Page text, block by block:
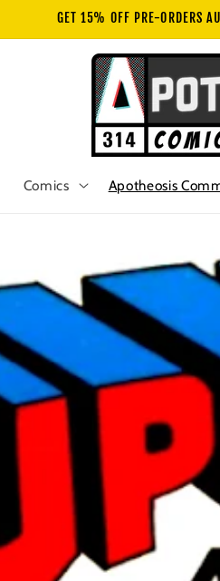
GET 15% OFF PRE-ORDERS
Comics Apotheosis